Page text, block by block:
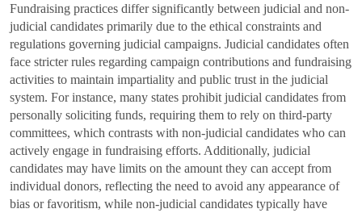
Fundraising practices differ significantly between judicial and non-
judicial candidates primarily due to the ethical constraints and
regulations governing judicial campaigns. Judicial candidates often
face stricter rules regarding campaign contributions and fundraising
activities to maintain impartiality and public trust in the judicial
system. For instance, many states prohibit judicial candidates from
personally soliciting funds, requiring them to rely on third-party
committees, which contrasts with non-judicial candidates who can
actively engage in fundraising efforts. Additionally, judicial
candidates may have limits on the amount they can accept from
individual donors, reflecting the need to avoid any appearance of
bias or favoritism, while non-judicial candidates typically have